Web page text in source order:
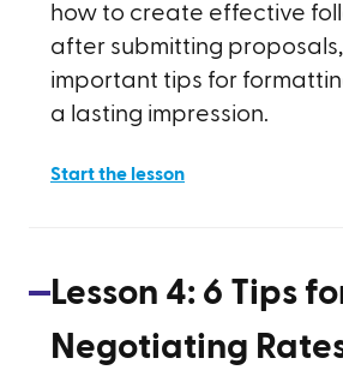
how to create effective
after submitting
important tips for
a lasting impression.
Start the lesson
Lesson 4: 6 Tips
Negotiating